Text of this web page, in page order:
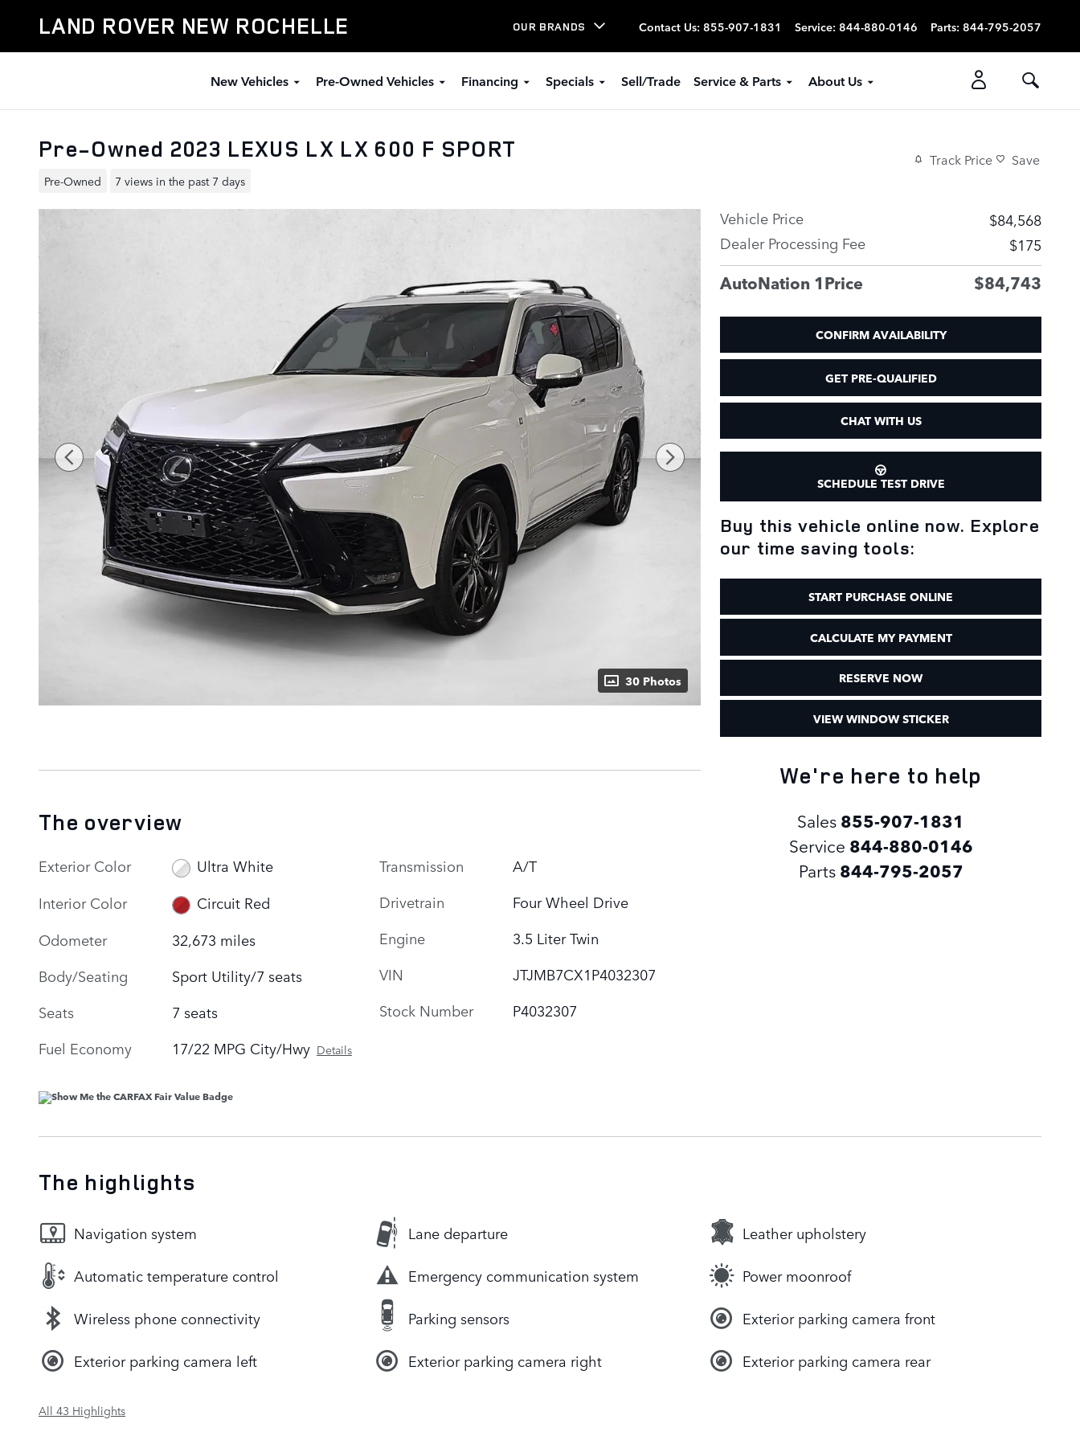
LAND ROVER NEW ROCHELLE OUR BRANDS Contact Us: 855-907-1831 Service: 844-880-0146 Parts: 844-795-2057
New Vehicles Pre-Owned Vehicles Financing Specials Sell/Trade Service & Parts About Us
Pre-Owned 2023 LEXUS LX LX 600 F SPORT
Pre-Owned 7 views in the past 7 days
Track Price Save
30 Photos
Vehicle Price
$84,568
Dealer Processing Fee
$175
AutoNation 1Price $84,743
CONFIRM AVAILABILITY
GET PRE-QUALIFIED
CHAT WITH US
SCHEDULE TEST DRIVE
Buy this vehicle online now. Explore
our time saving tools:
START PURCHASE ONLINE
CALCULATE MY PAYMENT
RESERVE NOW
VIEW WINDOW STICKER
We're here to help
Sales 855-907-1831
Service 844-880-0146
Parts 844-795-2057
The overview
Exterior Color
Ultra White
Interior Color
Circuit Red
Odometer
32,673 miles
Body/Seating
Sport Utility/7 seats
Seats
7 seats
Fuel Economy
17/22 MPG City/Hwy Details
Transmission
A/T
Drivetrain
Four Wheel Drive
Engine
3.5 Liter Twin
VIN
JTJMB7CX1P4032307
Stock Number
P4032307
The highlights
Navigation system Lane departure Leather upholstery
Automatic temperature control Emergency communication system Power moonroof
Wireless phone connectivity Parking sensors Exterior parking camera front
Exterior parking camera left Exterior parking camera right Exterior parking camera rear
All 43 Highlights